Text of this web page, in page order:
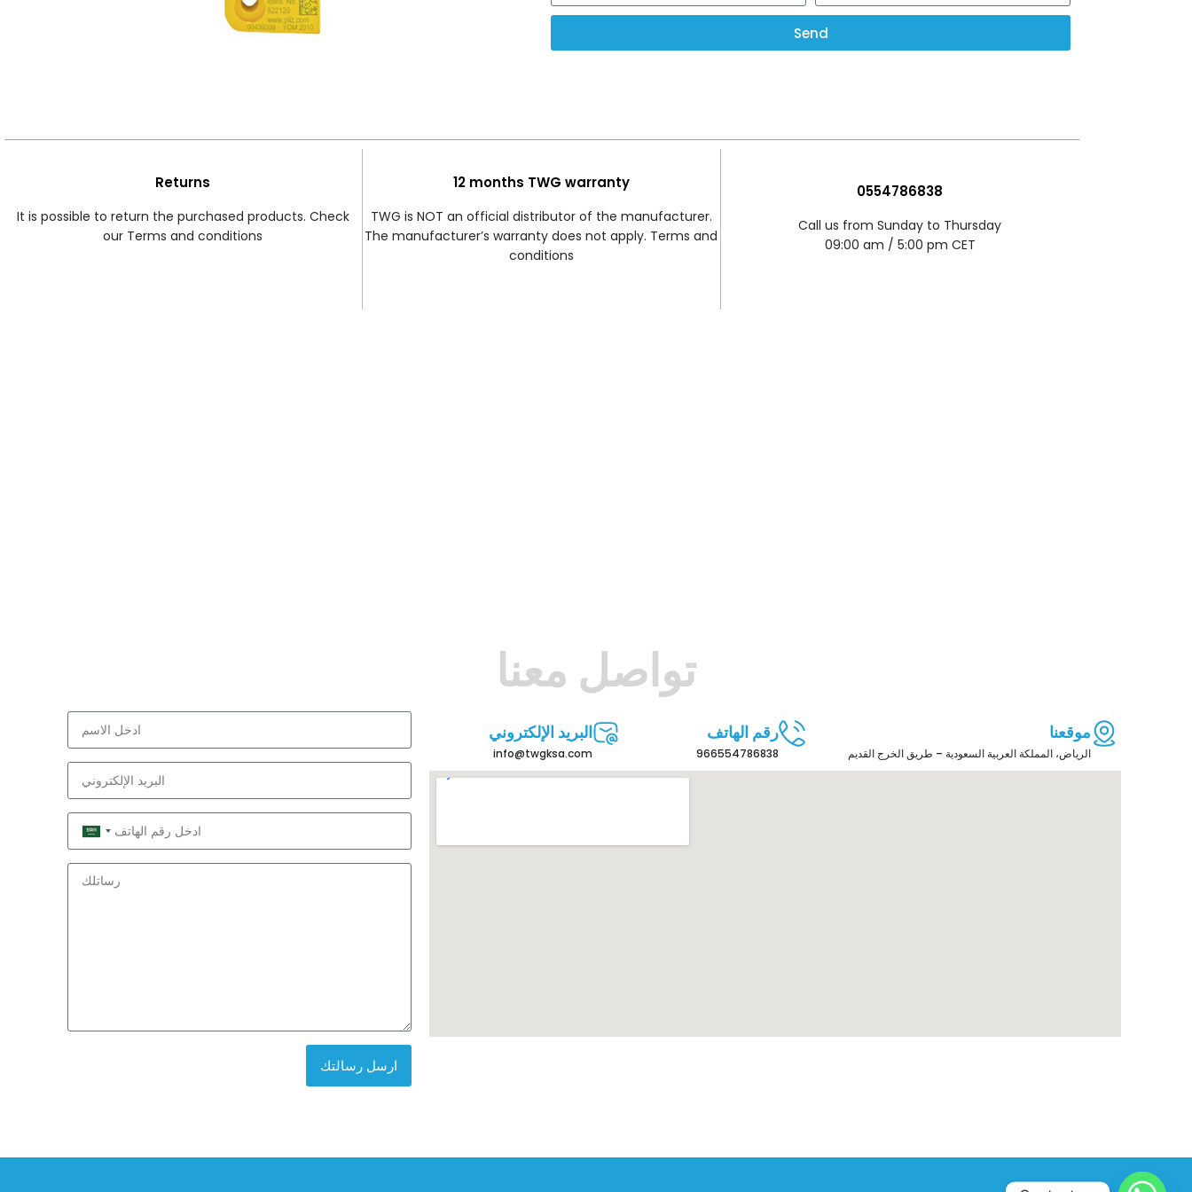
Send
Returns
It is possible to return the purchased products. Check
our Terms and conditions
12 months TWG warranty
TWG is NOT an official distributor of the manufacturer.
The manufacturer’s warranty does not apply. Terms and
conditions
0554786838
Call us from Sunday to Thursday
09:00 am / 5:00 pm CET
تواصل معنا
Saudi
Arabia
+966
ارسل رسالتك
البريد الإلكتروني
info@twgksa.com
رقم الهاتف
966554786838
موقعنا
الرياض، المملكة العربية السعودية – طريق الخرج القديم